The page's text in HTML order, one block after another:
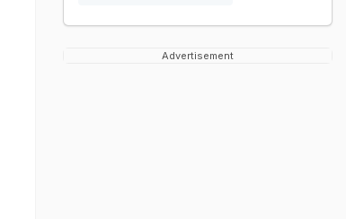
Advertisement